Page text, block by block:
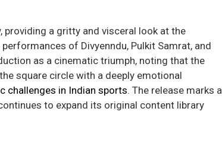
a gritty and visceral look at the
of Divyenndu, Pulkit Samrat, and
as a cinematic triumph, noting that the
square circle with a deeply emotional
challenges in Indian sports. The release marks a
to expand its original content library